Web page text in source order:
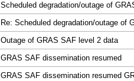
Scheduled degradation/outage of
Re: Scheduled degradation/outage of
Outage of GRAS SAF level 2 data
GRAS SAF dissemination resumed
GRAS SAF dissemination resumed